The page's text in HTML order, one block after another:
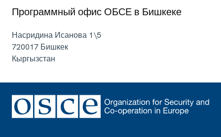
Программный офис ОБСЕ в Бишкеке
Насридина Исанова 1\5
720017 Бишкек
Кыргызстан